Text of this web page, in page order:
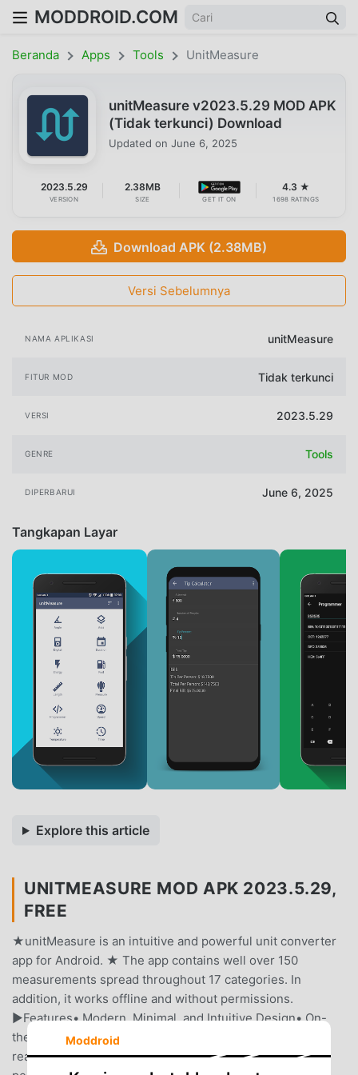
MODDROID.COM
Beranda Apps Tools UnitMeasure
unitMeasure v2023.5.29 MOD APK
(Tidak terkunci) Download
Updated on June 6, 2025
2023.5.29
VERSION
2.38MB
SIZE GET IT ON
4.3 ★
1698 RATINGS
Download APK (2.38MB)
Versi Sebelumnya
NAMA APLIKASI unitMeasure
FITUR MOD Tidak terkunci
VERSI 2023.5.29
GENRE Tools
DIPERBARUI June 6, 2025
Tangkapan Layar
Explore this article
UNITMEASURE MOD APK 2023.5.29,
FREE
★unitMeasure is an intuitive and powerful unit converter
app for Android. ★ The app contains well over 150
measurements spread throughout 17 categories. In
addition, it works offline and without permissions.
►Features• Modern, Minimal, and Intuitive Design• On-
the-Fly Conversions (Results are updated as you type in
real-time)• No internet, no ads, no tracking, no
Moddroid